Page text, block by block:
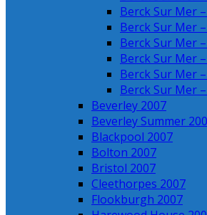
Berck Sur Mer
Berck Sur Mer
Berck Sur Mer
Berck Sur Mer
Berck Sur Mer
Berck Sur Mer
Beverley 2007
Beverley Summer
Blackpool 2007
Bolton 2007
Bristol 2007
Cleethorpes 2007
Flookburgh 2007